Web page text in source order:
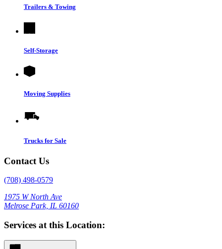
Trailers & Towing
Self-Storage
Moving Supplies
Trucks for Sale
Contact Us
(708) 498-0579
1975 W North Ave
Melrose Park, IL 60160
Services at this Location: